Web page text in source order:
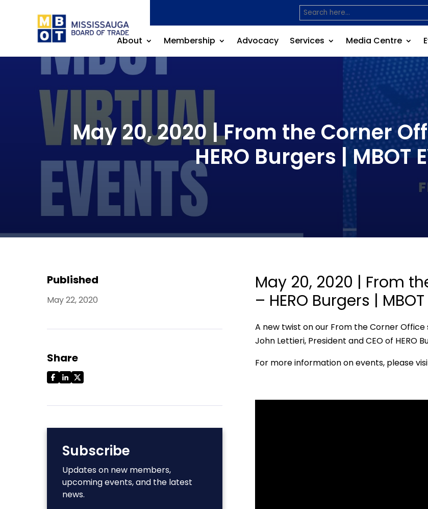
About Membership Advocacy Services Media Centre
May 20, 2020 | From the Corner
HERO Burgers | MBOT
Published
May 22, 2020
Share
Subscribe
Updates on new members,
upcoming events, and the latest
news.
May 20, 2020 | From
– HERO Burgers | MBOT
A new twist on our From the Corner
John Lettieri, President and CEO of HERO
For more information on events, please